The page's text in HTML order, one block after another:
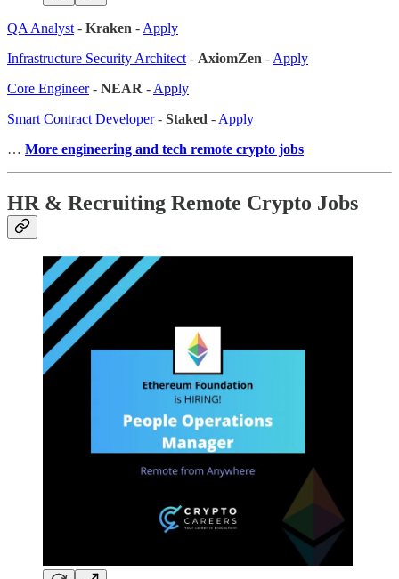
QA Analyst - Kraken - Apply
Infrastructure Security Architect - AxiomZen - Apply
Core Engineer- NEAR - Apply
Smart Contract Developer- Staked - Apply
… More engineering and tech remote crypto jobs
HR & Recruiting Remote Crypto Jobs